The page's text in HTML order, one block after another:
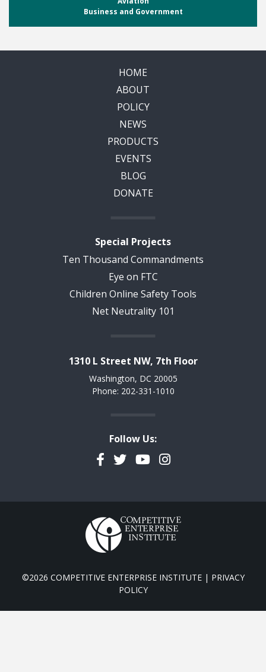
Business and Government
HOME
ABOUT
POLICY
NEWS
PRODUCTS
EVENTS
BLOG
DONATE
Special Projects
Ten Thousand Commandments
Eye on FTC
Children Online Safety Tools
Net Neutrality 101
1310 L Street NW, 7th Floor
Washington, DC 20005
Phone: 202-331-1010
Follow Us:
Facebook
TwitterYouTubeInstagram
©2026 COMPETITIVE ENTERPRISE INSTITUTE | PRIVACY
POLICY